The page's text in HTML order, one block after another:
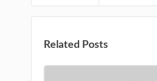
Related Posts